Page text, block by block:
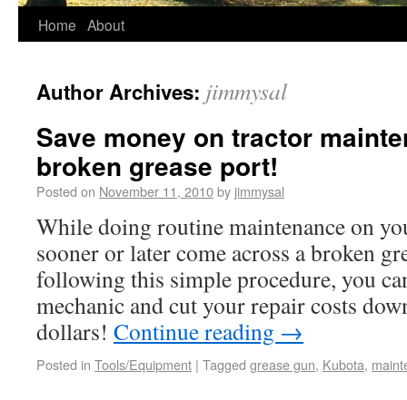
Home About
Author Archives: jimmysal
Save money on tractor
broken grease port!
Posted on November 11, 2010by jimmysal
While doing routine maintenance on
sooner or later come across a broken
following this simple procedure, you
mechanic and cut your repair costs
dollars! Continue reading →
Posted in Tools/Equipment | Tagged grease gun, Kubota,